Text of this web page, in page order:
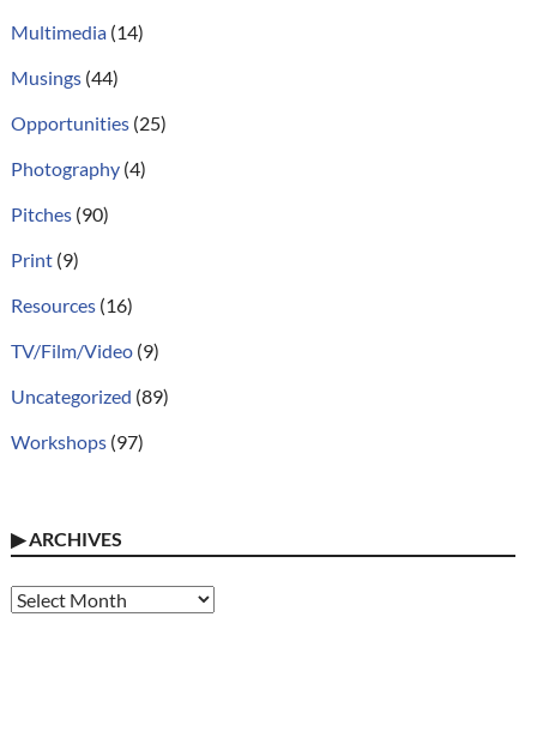
Multimedia(14)
Musings(44)
Opportunities(25)
Photography(4)
Pitches(90)
Print(9)
Resources(16)
TV/Film/Video(9)
Uncategorized (89)
Workshops(97)
▶ARCHIVES
Archives